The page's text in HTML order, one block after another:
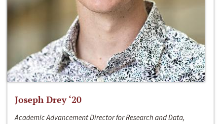
Joseph Drey ‘20
Academic Advancement Director for Research and Data,